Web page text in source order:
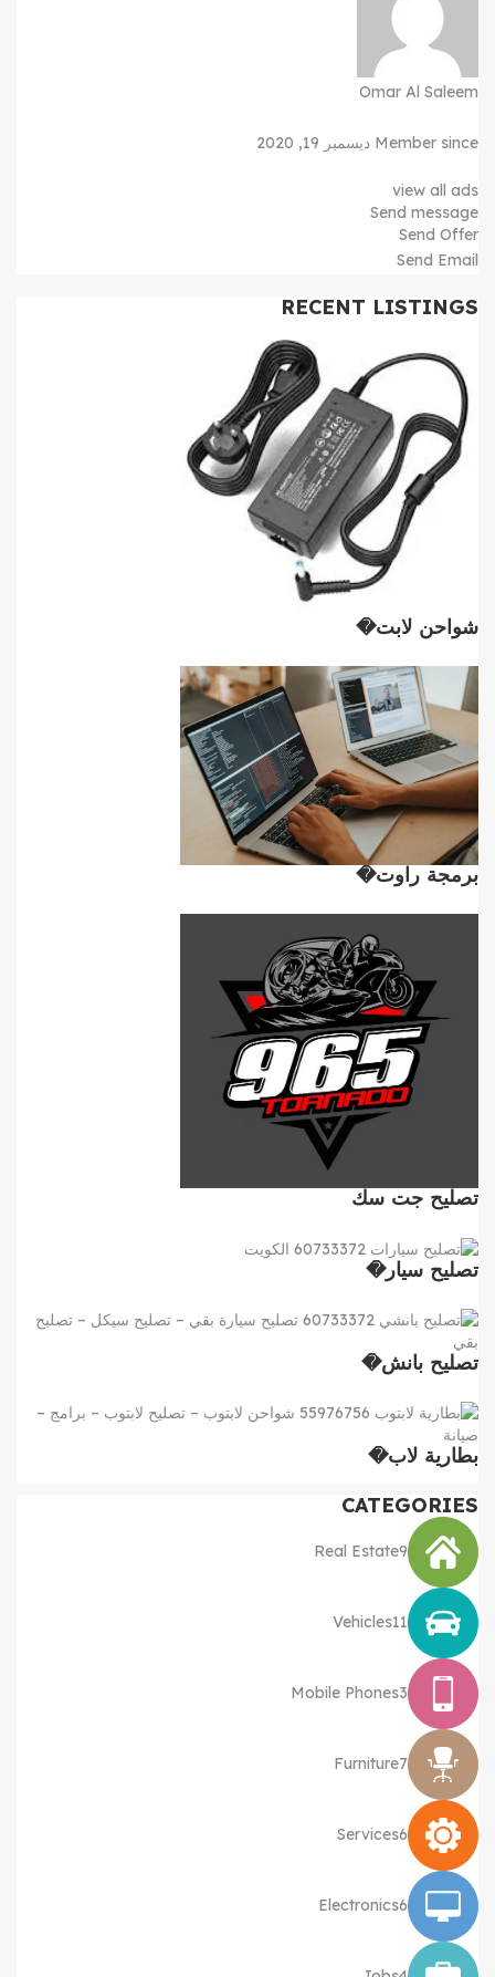
Omar Al Saleem
Member since ديسمبر 19, 2020
view all ads
Send message
Send Offer
Send Email
RECENT LISTINGS
شواحن لابت�
برمجة راوت�
تصليح جت سك
تصليح سيار�
تصليح بانش�
بطارية لاب�
CATEGORIES
Real Estate9
Vehicles11
Mobile Phones3
Furniture7
Services6
Electronics6